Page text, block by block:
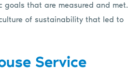
that are measured and met.
of sustainability that led to
Service